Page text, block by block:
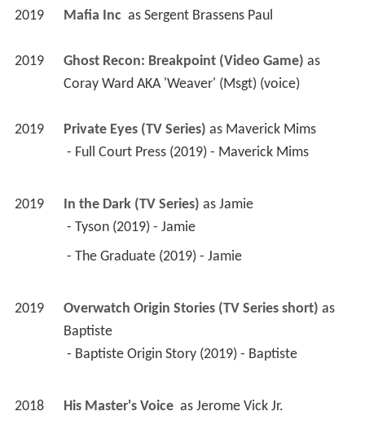
2019 Mafia Inc as Sergent Brassens Paul
2019 Ghost Recon: Breakpoint (Video Game)
as
Coray Ward AKA 'Weaver' (Msgt) (voice)
2019 Private Eyes (TV Series) as Maverick Mims
- Full Court Press (2019) - Maverick Mims
2019 In the Dark (TV Series) as Jamie
- Tyson (2019) - Jamie
- The Graduate (2019) - Jamie
2019 Overwatch Origin Stories (TV Series short)
as
Baptiste
- Baptiste Origin Story (2019) - Baptiste
2018 His Master's Voice as Jerome Vick Jr.